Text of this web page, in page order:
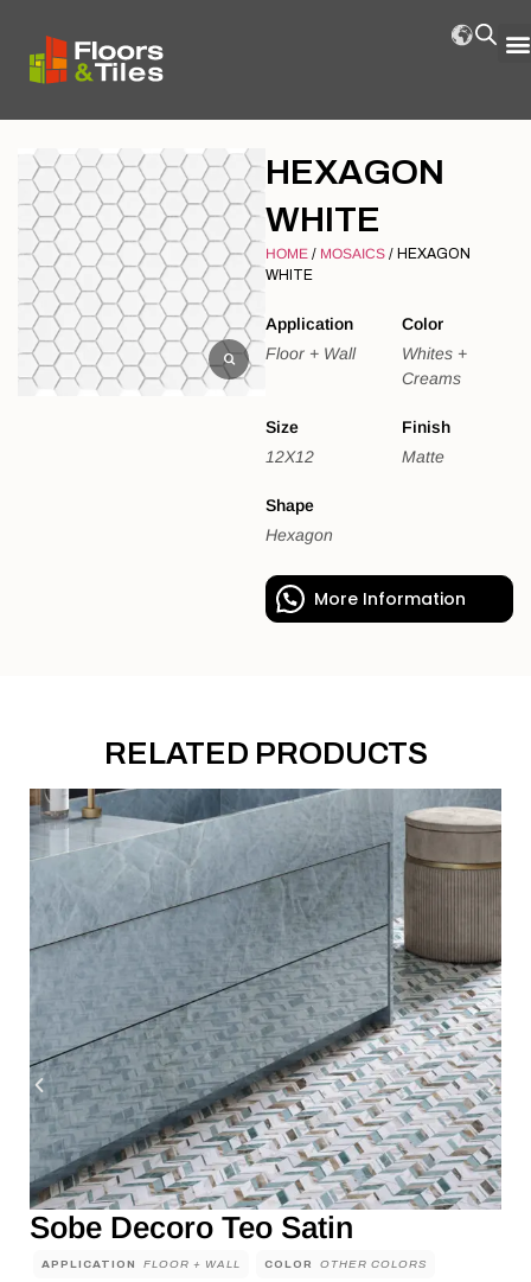
HEXAGON
WHITE
HOME / MOSAICS / HEXAGON
WHITE
Application
Floor + Wall
Color
Whites +
Creams
Size
12X12
Finish
Matte
Shape
Hexagon
More Information
RELATED PRODUCTS
Sobe Decoro Teo Satin
APPLICATION FLOOR + WALL COLOR OTHER COLORS